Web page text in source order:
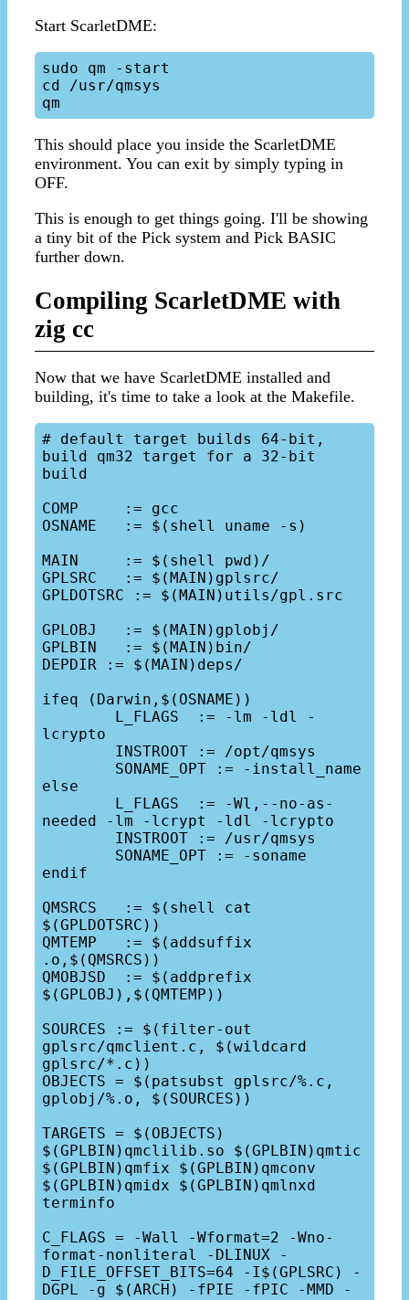
Start ScarletDME:
sudo qm -start
cd /usr/qmsys
This should place you inside the ScarletDME
environment. You can exit by simply typing in
OFF.
This is enough to get things going. I'll be showing
a tiny bit of the Pick system and Pick BASIC
further down.
Compiling ScarletDME with
zig cc
Now that we have ScarletDME installed and
building, it's time to take a look at the Makefile.
# default target builds 64-bit,
build qm32 target for a 32-bit
build
COMP     := gcc
OSNAME   := $(shell uname -s)
MAIN     := $(shell pwd)/
GPLSRC   := $(MAIN)gplsrc/
GPLDOTSRC := $(MAIN)utils/gpl.src
GPLOBJ   := $(MAIN)gplobj/
GPLBIN   := $(MAIN)bin/
DEPDIR := $(MAIN)deps/
ifeq (Darwin,$(OSNAME))
lcrypto
else
needed -lm -lcrypt -ldl -lcrypto
endif
QMSRCS   := $(shell cat
$(GPLDOTSRC))
QMTEMP   := $(addsuffix
.o,$(QMSRCS))
QMOBJSD  := $(addprefix
$(GPLOBJ),$(QMTEMP))
SOURCES := $(filter-out
gplsrc/qmclient.c, $(wildcard
gplsrc/*.c))
OBJECTS = $(patsubst gplsrc/%.c,
gplobj/%.o, $(SOURCES))
TARGETS = $(OBJECTS)
$(GPLBIN)qmclilib.so $(GPLBIN)qmtic
$(GPLBIN)qmfix $(GPLBIN)qmconv
$(GPLBIN)qmidx $(GPLBIN)qmlnxd
terminfo
C_FLAGS = -Wall -Wformat=2 -Wno-
format-nonliteral -DLINUX -
D_FILE_OFFSET_BITS=64 -I$(GPLSRC) -
DGPL -g $(ARCH) -fPIE -fPIC -MMD -